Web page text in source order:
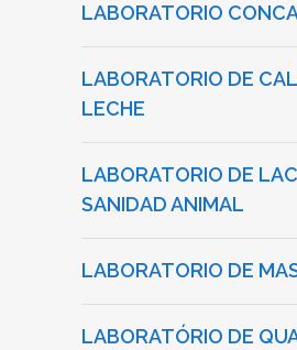
LABORATORIO
LABORATORIO DE
LECHE
LABORATORIO DE
SANIDAD ANIMAL
LABORATORIO DE
LABORATÓRIO DE